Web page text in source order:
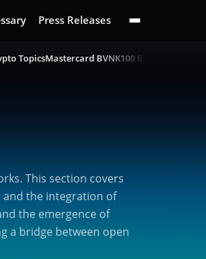
Press Releases
TopicsMastercard BVNK100 BTC Challenge
This section covers
and the integration of
the emergence of
a bridge between open